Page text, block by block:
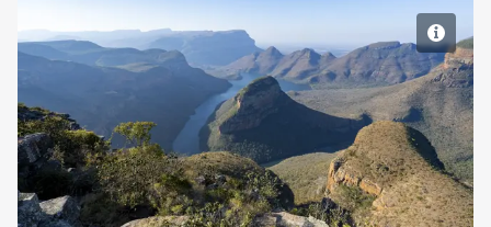
Johannesburg